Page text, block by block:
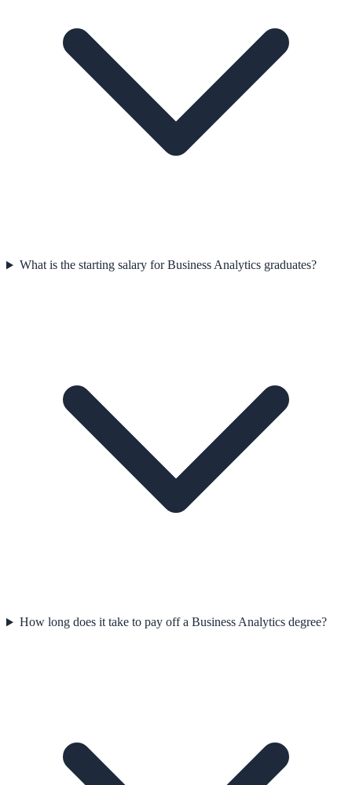
What is the starting salary for Business Analytics graduates?
How long does it take to pay off a Business Analytics degree?